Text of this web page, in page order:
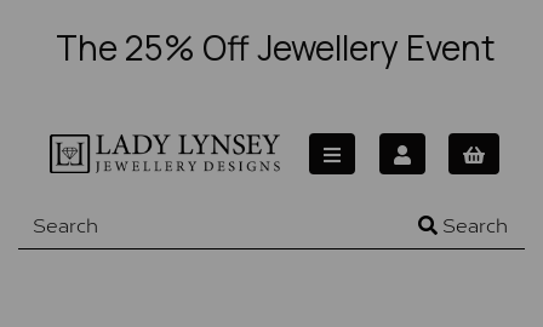
The 25% Off Jewellery Event
Search